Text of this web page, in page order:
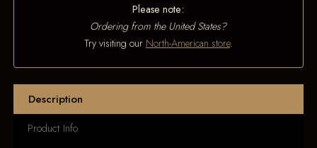
Please note:
Ordering from the United States?
Try visiting our North-American store.
Description
Product Info